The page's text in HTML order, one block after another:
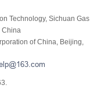
Technology, Sichuan Gas
China
of China, Beijing,